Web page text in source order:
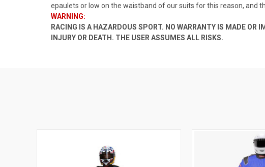
epaulets or low on the waistband of our suits for this reason, and
WARNING:
RACING IS A HAZARDOUS SPORT. NO WARRANTY IS MADE OR
INJURY OR DEATH. THE USER ASSUMES ALL RISKS.